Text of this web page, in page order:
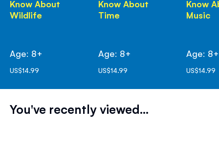
Know About
Wildlife
Age: 8+
US$14.99
Know About
Time
Age: 8+
US$14.99
Know
Music
Age: 8+
US$14.99
You've recently viewed...